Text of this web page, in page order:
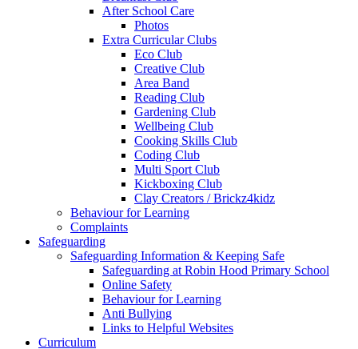
After School Care
Photos
Extra Curricular Clubs
Eco Club
Creative Club
Area Band
Reading Club
Gardening Club
Wellbeing Club
Cooking Skills Club
Coding Club
Multi Sport Club
Kickboxing Club
Clay Creators / Brickz4kidz
Behaviour for Learning
Complaints
Safeguarding
Safeguarding Information & Keeping Safe
Safeguarding at Robin Hood Primary School
Online Safety
Behaviour for Learning
Anti Bullying
Links to Helpful Websites
Curriculum